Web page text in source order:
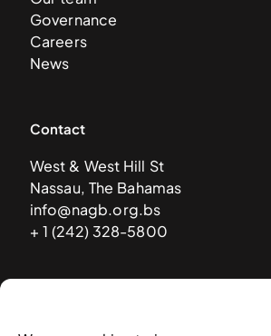
Governance
Careers
News
Contact
West & West Hill St
Nassau, The Bahamas
info@nagb.org.bs
+ 1 (242) 328-5800